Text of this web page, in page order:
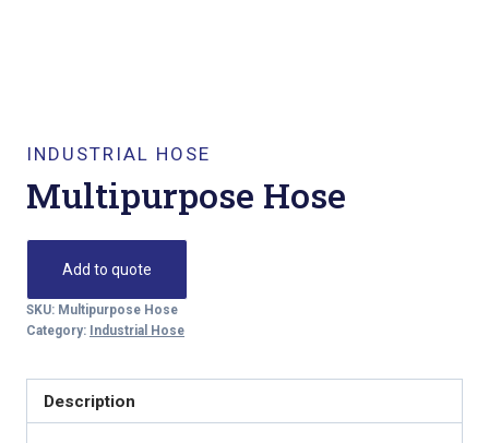
INDUSTRIAL HOSE
Multipurpose Hose
Add to quote
SKU: Multipurpose Hose
Category: Industrial Hose
Description